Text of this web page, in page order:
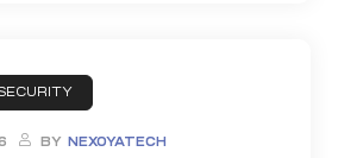
BY NEXOYATECH